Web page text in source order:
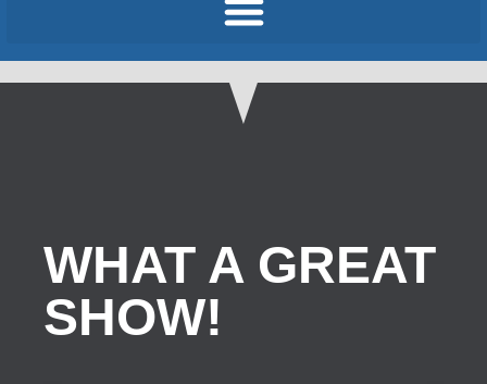
WHAT A GREAT
SHOW!